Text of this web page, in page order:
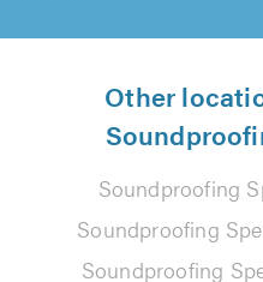
Other
Soundproofing
Soundproofing
Soundproofing